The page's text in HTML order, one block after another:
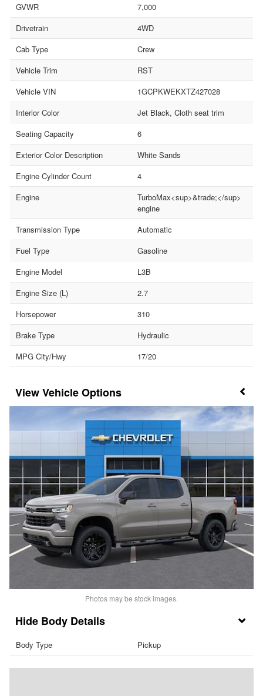
GVWR
7,000
Drivetrain
4WD
Cab Type
Crew
Vehicle Trim
RST
Vehicle VIN
1GCPKWEKXTZ427028
Interior Color
Jet Black, Cloth seat trim
Seating Capacity
6
Exterior Color Description
White Sands
Engine Cylinder Count
4
Engine
TurboMax<sup>&trade;</sup>
engine
Transmission Type
Automatic
Fuel Type
Gasoline
Engine Model
L3B
Engine Size (L)
2.7
Horsepower
310
Brake Type
Hydraulic
MPG City/Hwy
17/20
Vehicle Options
Photos may be stock images.
Body Details
Body Type Pickup